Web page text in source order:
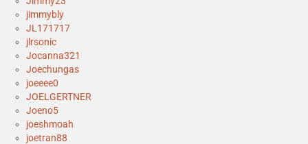
jimmybly
JL171717
jlrsonic
Jocanna321
Joechungas
joeeee0
JOELGERTNER
Joeno5
joeshmoah
joetran88